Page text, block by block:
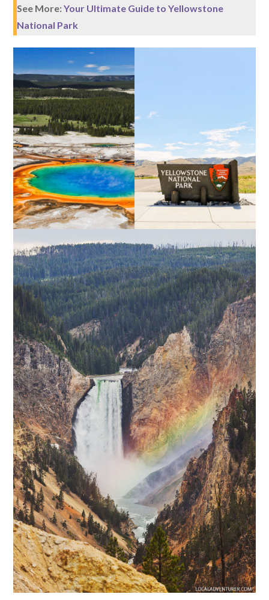
See More:Your Ultimate Guide to Yellowstone
National Park